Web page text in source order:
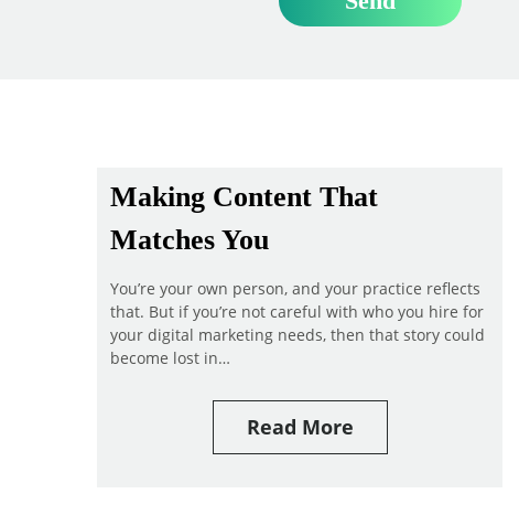
Making Content That
Matches You
You’re your own person, and your practice reflects
that. But if you’re not careful with who you hire for
your digital marketing needs, then that story could
become lost in…
Read More